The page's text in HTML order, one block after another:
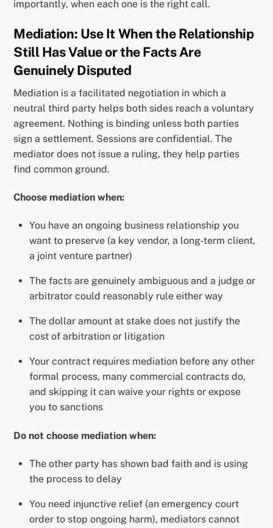
importantly, when each one is the right call.
Mediation: Use It When the Relationship
Still Has Value or the Facts Are
Genuinely Disputed
Mediation is a facilitated negotiation in which a
neutral third party helps both sides reach a voluntary
agreement. Nothing is binding unless both parties
sign a settlement. Sessions are confidential. The
mediator does not issue a ruling, they help parties
find common ground.
Choose mediation when:
You have an ongoing business relationship you
want to preserve (a key vendor, a long-term client,
a joint venture partner)
The facts are genuinely ambiguous and a judge or
arbitrator could reasonably rule either way
The dollar amount at stake does not justify the
cost of arbitration or litigation
Your contract requires mediation before any other
formal process, many commercial contracts do,
and skipping it can waive your rights or expose
you to sanctions
Do not choose mediation when:
The other party has shown bad faith and is using
the process to delay
You need injunctive relief (an emergency court
order to stop ongoing harm), mediators cannot